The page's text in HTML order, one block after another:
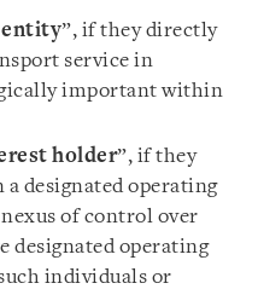
entity”, if they directly
service in
important within
holder”, if they
designated operating
of control over
designated operating
individuals or